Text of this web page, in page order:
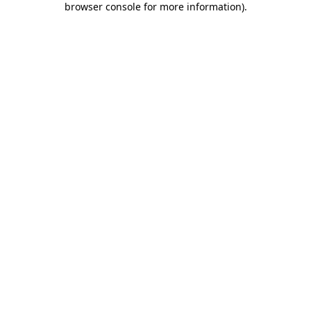
browser console for more information).